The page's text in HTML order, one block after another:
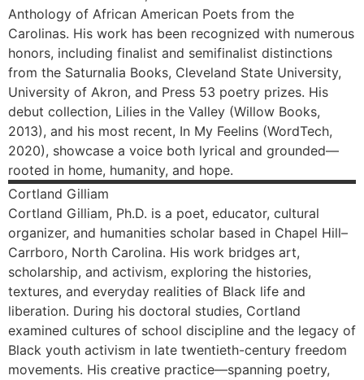
Anthology of African American Poets from the
Carolinas. His work has been recognized with numerous
honors, including finalist and semifinalist distinctions
from the Saturnalia Books, Cleveland State University,
University of Akron, and Press 53 poetry prizes. His
debut collection, Lilies in the Valley (Willow Books,
2013), and his most recent, In My Feelins (WordTech,
2020), showcase a voice both lyrical and grounded—
rooted in home, humanity, and hope.
Cortland Gilliam
Cortland Gilliam, Ph.D. is a poet, educator, cultural
organizer, and humanities scholar based in Chapel Hill–
Carrboro, North Carolina. His work bridges art,
scholarship, and activism, exploring the histories,
textures, and everyday realities of Black life and
liberation. During his doctoral studies, Cortland
examined cultures of school discipline and the legacy of
Black youth activism in late twentieth-century freedom
movements. His creative practice—spanning poetry,